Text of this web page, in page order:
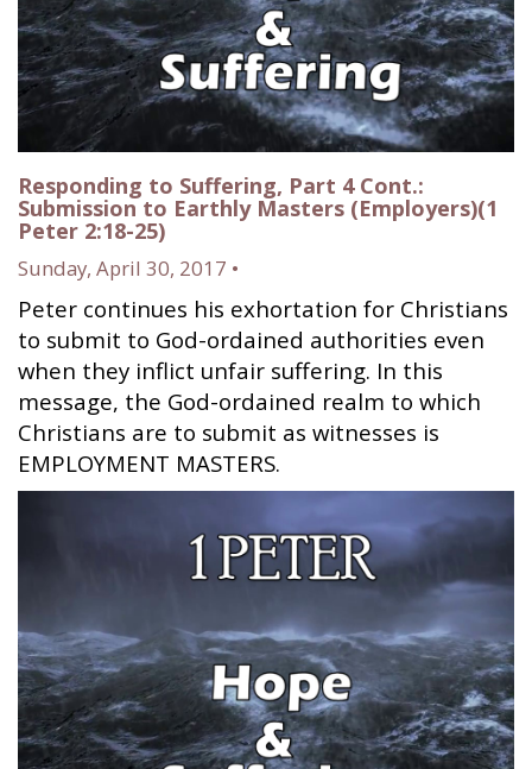
Responding to Suffering, Part 4 Cont.:
Submission to Earthly Masters (Employers)(1
Peter 2:18-25)
Sunday, April 30, 2017 •
Peter continues his exhortation for Christians
to submit to God-ordained authorities even
when they inflict unfair suffering. In this
message, the God-ordained realm to which
Christians are to submit as witnesses is
EMPLOYMENT MASTERS.